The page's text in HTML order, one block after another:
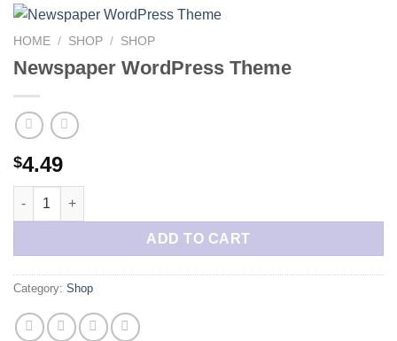
HOME / SHOP / SHOP
Newspaper WordPress Theme
$4.49
Newspaper WordPress Theme quantity
ADD TO CART
Category: Shop